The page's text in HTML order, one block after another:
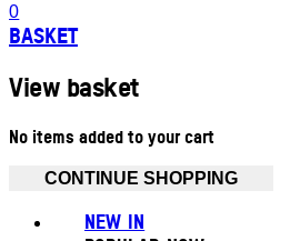
0
BASKET
View basket
No items added to your cart
CONTINUE SHOPPING
NEW IN